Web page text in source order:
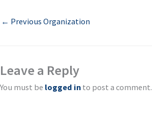
← Previous Organization
Leave a Reply
You must be logged in to post a comment.